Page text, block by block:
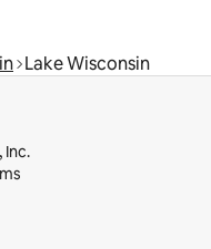
Lake Wisconsin
Inc.